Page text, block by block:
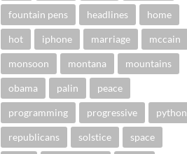
fountain pens headlines home
hot iphone marriage mccain
monsoon montana mountains
obama palin peace
programming progressive python
republicans solstice space